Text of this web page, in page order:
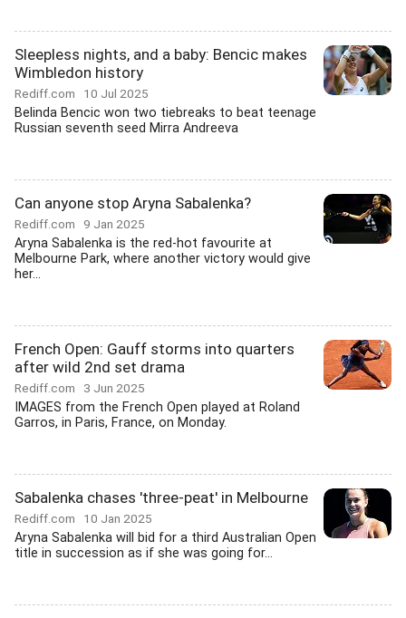
Sleepless nights, and a baby: Bencic makes
Wimbledon history
Rediff.com 10 Jul 2025
Belinda Bencic won two tiebreaks to beat teenage
Russian seventh seed Mirra Andreeva
Can anyone stop Aryna Sabalenka?
Rediff.com 9 Jan 2025
Aryna Sabalenka is the red-hot favourite at
Melbourne Park, where another victory would give
her...
French Open: Gauff storms into quarters
after wild 2nd set drama
Rediff.com 3 Jun 2025
IMAGES from the French Open played at Roland
Garros, in Paris, France, on Monday.
Sabalenka chases 'three-peat' in Melbourne
Rediff.com 10 Jan 2025
Aryna Sabalenka will bid for a third Australian Open
title in succession as if she was going for...